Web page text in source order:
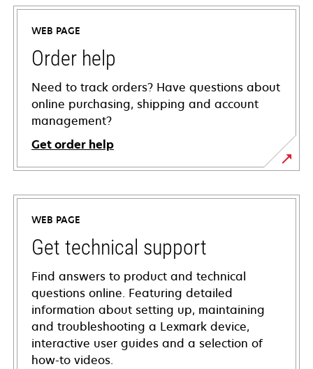
WEB PAGE
Order help
Need to track orders? Have questions about
online purchasing, shipping and account
management?
Get order help
WEB PAGE
Get technical support
Find answers to product and technical
questions online. Featuring detailed
information about setting up, maintaining
and troubleshooting a Lexmark device,
interactive user guides and a selection of
how-to videos.